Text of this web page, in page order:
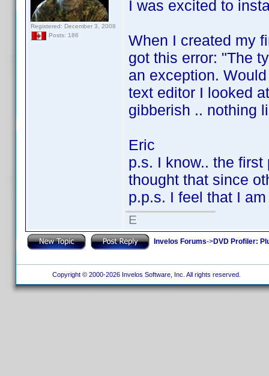
Registered: December 3, 2008
Posts: 186
I was excited to
When I created my
got this error: "The
an exception.
text editor I looked
gibberish .. nothing
Eric
p.s. I know.. the
thought that since
p.p.s. I feel that I
E
Invelos Forums->DVD Profiler:
Copyright © 2000-2026 Invelos Software, Inc. All rights reserved.